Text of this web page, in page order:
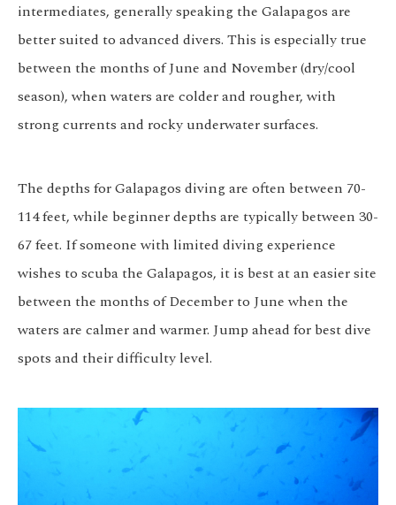
intermediates, generally speaking the Galapagos are
better suited to advanced divers. This is especially true
between the months of June and November (dry/cool
season), when waters are colder and rougher, with
strong currents and rocky underwater surfaces.
The depths for Galapagos diving are often between 70-
114 feet, while beginner depths are typically between 30-
67 feet. If someone with limited diving experience
wishes to scuba the Galapagos, it is best at an easier site
between the months of December to June when the
waters are calmer and warmer. Jump ahead for best dive
spots and their difficulty level.